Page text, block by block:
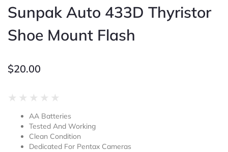
Sunpak Auto 433D Thyristor
Shoe Mount Flash
$20.00
★ ★ ★ ★ ★
out
of
5
AA Batteries
Tested And Working
Clean Condition
Dedicated For Pentax Cameras